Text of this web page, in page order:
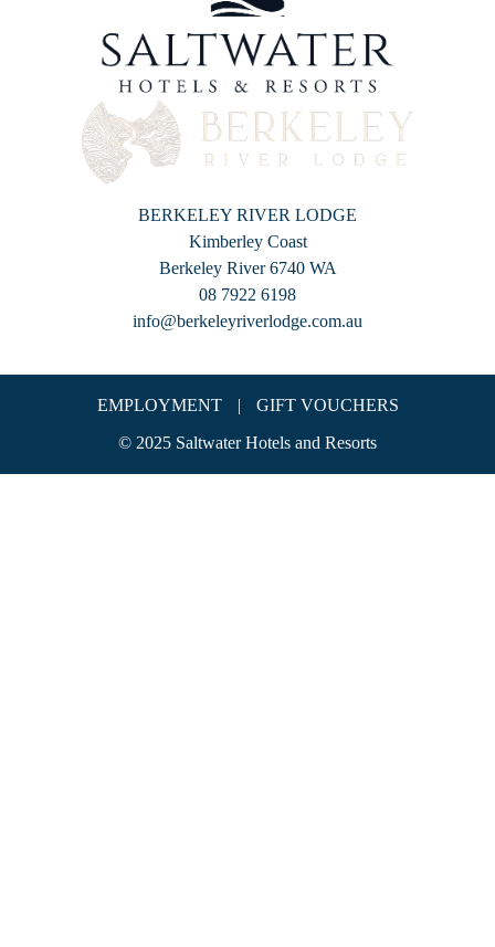
BERKELEY RIVER LODGE
Kimberley Coast
Berkeley River 6740 WA
08 7922 6198
info@berkeleyriverlodge.com.au
EMPLOYMENT |
GIFT VOUCHERS
© 2025 Saltwater Hotels and Resorts